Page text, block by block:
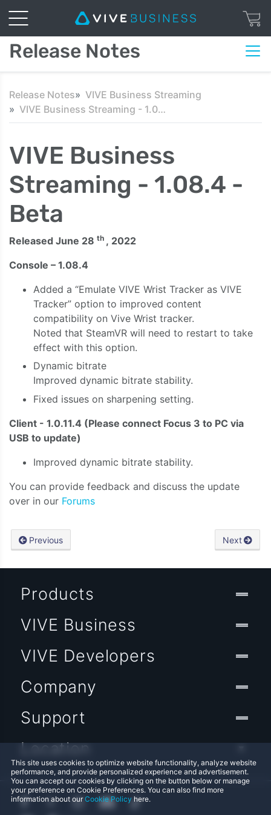
Release Notes
Release Notes
VIVE Business Streaming
VIVE Business Streaming - 1.08.4 - Beta
VIVE Business
Streaming - 1.08.4 -
Beta
Released June 28 th , 2022
Console – 1.08.4
Added a “Emulate VIVE Wrist Tracker as VIVE
Tracker” option to improved content
compatibility on Vive Wrist tracker.
Noted that SteamVR will need to restart to take
effect with this option.
Dynamic bitrate
Improved dynamic bitrate stability.
Fixed issues on sharpening setting.
Client - 1.0.11.4 (Please connect Focus 3 to PC via
USB to update)
Improved dynamic bitrate stability.
You can provide feedback and discuss the update
over in our Forums
Previous Next
This site uses cookies to optimize website functionality, analyze website
performance, and provide personalized experience and advertisement.
You can accept our cookies by clicking on the button below or manage
your preference on Cookie Preferences. You can also find more
information about ourCookie Policy here.
Products
VIVE Business
VIVE Developers
Company
Support
Location